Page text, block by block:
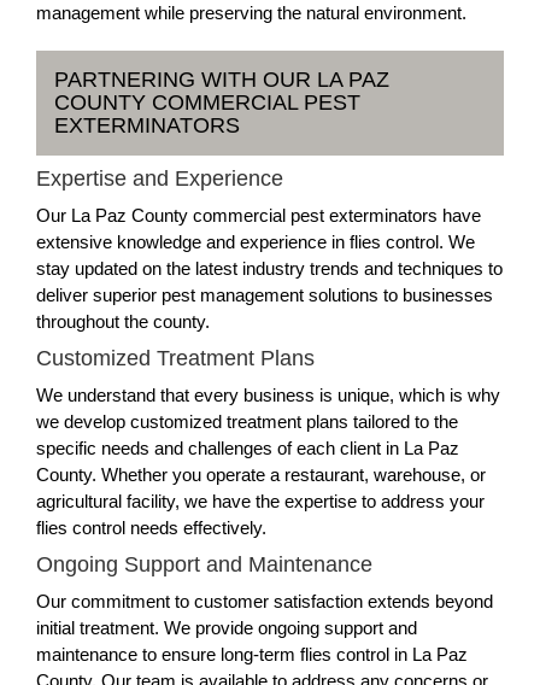
management while preserving the natural environment.
PARTNERING WITH OUR LA PAZ
COUNTY COMMERCIAL PEST
EXTERMINATORS
Expertise and Experience
Our La Paz County commercial pest exterminators have
extensive knowledge and experience in flies control. We
stay updated on the latest industry trends and techniques to
deliver superior pest management solutions to businesses
throughout the county.
Customized Treatment Plans
We understand that every business is unique, which is why
we develop customized treatment plans tailored to the
specific needs and challenges of each client in La Paz
County. Whether you operate a restaurant, warehouse, or
agricultural facility, we have the expertise to address your
flies control needs effectively.
Ongoing Support and Maintenance
Our commitment to customer satisfaction extends beyond
initial treatment. We provide ongoing support and
maintenance to ensure long-term flies control in La Paz
County. Our team is available to address any concerns or